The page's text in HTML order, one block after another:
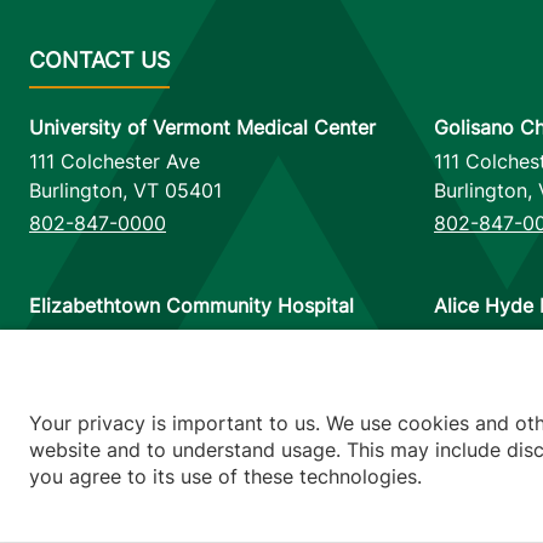
University of Vermont Medical Center
111 Colchester Ave
Burlington, VT 05401
802-847-0000
Golisano
111
Burlington,
802-847-
Elizabethtown Community Hospital
Alice Hyde
Your privacy is important to us. We use cookies and
website and to understand usage. This may include
you agree to its use of these technologies.